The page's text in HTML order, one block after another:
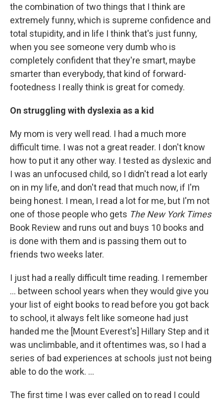
the combination of two things that I think are
extremely funny, which is supreme confidence and
total stupidity, and in life I think that's just funny,
when you see someone very dumb who is
completely confident that they're smart, maybe
smarter than everybody, that kind of forward-
footedness I really think is great for comedy.
On struggling with dyslexia as a kid
My mom is very well read. I had a much more
difficult time. I was not a great reader. I don't know
how to put it any other way. I tested as dyslexic and
I was an unfocused child, so I didn't read a lot early
on in my life, and don't read that much now, if I'm
being honest. I mean, I read a lot for me, but I'm not
one of those people who gets The New York Times
Book Review and runs out and buys 10 books and
is done with them and is passing them out to
friends two weeks later.
I just had a really difficult time reading. I remember
... between school years when they would give you
your list of eight books to read before you got back
to school, it always felt like someone had just
handed me the [Mount Everest's] Hillary Step and it
was unclimbable, and it oftentimes was, so I had a
series of bad experiences at schools just not being
able to do the work. ...
The first time I was ever called on to read I could